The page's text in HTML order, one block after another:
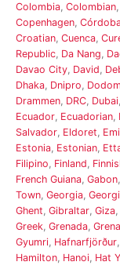
Colombia, Colombian,
Copenhagen,
Croatian, Cuenca,
Republic, Da Nang,
Davao City, David,
Dhaka, Dnipro,
Drammen, DRC, Dubai,
Ecuador, Ecuadorian,
Salvador, Eldoret,
Estonia, Estonian,
Filipino, Finland,
French Guiana, Gabon,
Town, Georgia,
Ghent, Gibraltar, Giza,
Greek, Grenada,
Gyumri, Hafnarfjörður,
Hamilton, Hanoi, Hat